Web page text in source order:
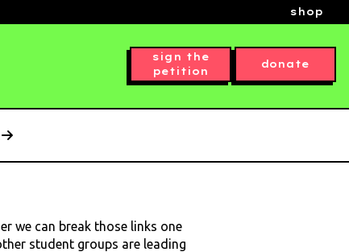
shop
sign the
petition
donate
we can break those links one
student groups are leading